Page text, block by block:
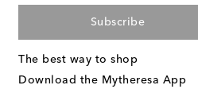
Subscribe
The best way to shop
Download the Mytheresa App